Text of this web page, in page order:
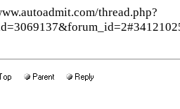
thread.php?